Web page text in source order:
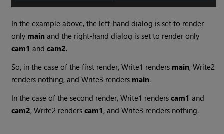
In the example above, the left-hand dialog is set to render
only main and the right-hand dialog is set to render only
cam1 andcam2.
So, in the case of the first render, Write1 renders main, Write2
renders nothing, and Write3 renders main.
In the case of the second render, Write1 renderscam1 and
cam2, Write2 renderscam1, and Write3 renders nothing.